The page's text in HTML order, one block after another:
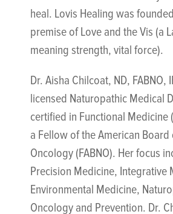
heal. Lovis Healing was
premise of Love and the Vis (a
meaning strength, vital force).
Dr. Aisha Chilcoat, ND, FABNO,
licensed Naturopathic Medical
certified in Functional Medicine
a Fellow of the American
Oncology (FABNO). Her focus
Precision Medicine, Integrative
Environmental Medicine,
Oncology and Prevention. Dr.